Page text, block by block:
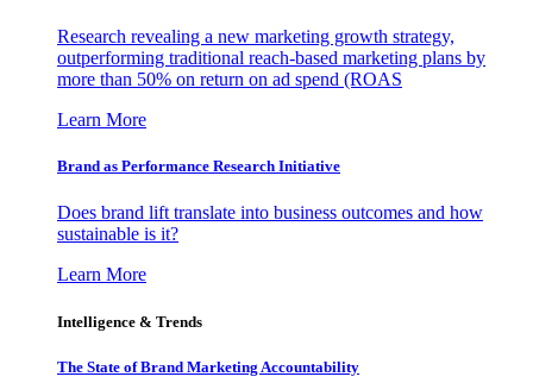
Research revealing a new marketing growth strategy,
outperforming traditional reach-based marketing plans by
more than 50% on return on ad spend (ROAS
Learn More
Brand as Performance Research Initiative
Does brand lift translate into business outcomes and how
sustainable is it?
Learn More
Intelligence & Trends
The State of Brand Marketing Accountability